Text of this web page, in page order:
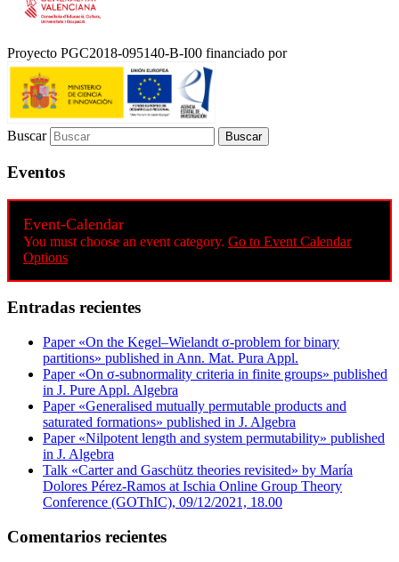
Proyecto PGC2018-095140-B-I00 financiado por
Buscar
Eventos
Event-Calendar
You must choose an event category. Go to Event Calendar
Options
Entradas recientes
Paper «On the Kegel–Wielandt σ‐problem for binary
partitions» published in Ann. Mat. Pura Appl.
Paper «On σ-subnormality criteria in finite groups» published
in J. Pure Appl. Algebra
Paper «Generalised mutually permutable products and
saturated formations» published in J. Algebra
Paper «Nilpotent length and system permutability» published
in J. Algebra
Talk «Carter and Gaschütz theories revisited» by María
Dolores Pérez-Ramos at Ischia Online Group Theory
Conference (GOThIC), 09/12/2021, 18.00
Comentarios recientes